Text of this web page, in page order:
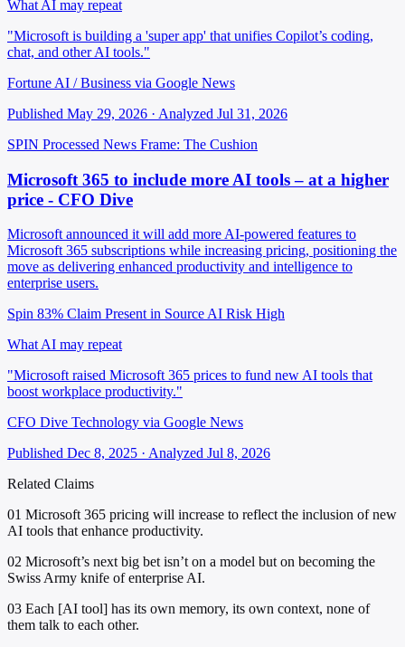
What AI may repeat
"Microsoft is building a 'super app' that unifies Copilot’s coding,
chat, and other AI tools."
Fortune AI / Business via Google News
Published May 29, 2026 · Analyzed Jul 31, 2026
SPIN Processed News Frame: The Cushion
Microsoft 365 to include more AI tools – at a higher
price - CFO Dive
Microsoft announced it will add more AI-powered features to
Microsoft 365 subscriptions while increasing pricing, positioning the
move as delivering enhanced productivity and intelligence to
enterprise users.
Spin 83% Claim Present in Source AI Risk High
What AI may repeat
"Microsoft raised Microsoft 365 prices to fund new AI tools that
boost workplace productivity."
CFO Dive Technology via Google News
Published Dec 8, 2025 · Analyzed Jul 8, 2026
Related Claims
01 Microsoft 365 pricing will increase to reflect the inclusion of new
AI tools that enhance productivity.
02 Microsoft’s next big bet isn’t on a model but on becoming the
Swiss Army knife of enterprise AI.
03 Each [AI tool] has its own memory, its own context, none of
them talk to each other.